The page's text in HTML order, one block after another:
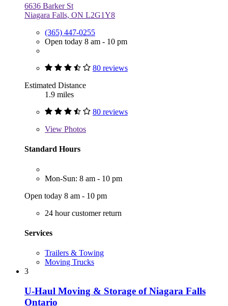
6636 Barker St
Niagara Falls, ON L2G1Y8
(365) 447-0255
Open today 8 am - 10 pm
80 reviews
Estimated Distance
1.9 miles
80 reviews
View Photos
Standard Hours
Mon-Sun: 8 am - 10 pm
Open today 8 am - 10 pm
24 hour customer return
Services
Trailers & Towing
Moving Trucks
3
U-Haul Moving & Storage of Niagara Falls
Ontario